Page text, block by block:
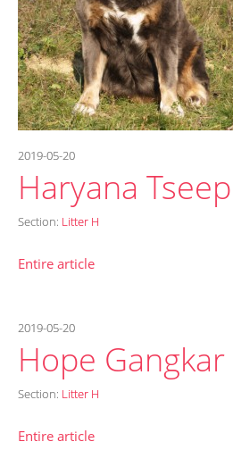
2019-05-20
Haryana
Section: Litter H
Entire article
2019-05-20
Hope Gangkar
Section: Litter H
Entire article